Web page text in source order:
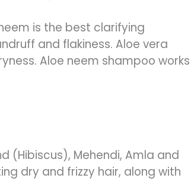
is the best clarifying
and flakiness. Aloe vera
Aloe neem shampoo works
(Hibiscus), Mehendi, Amla and
dry and frizzy hair, along with